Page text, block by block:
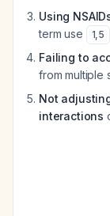
Using
term use
1,5
Failing to
from multiple
Not
interactions